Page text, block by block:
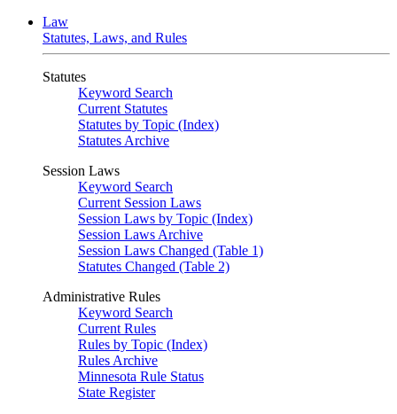
Law
Statutes, Laws, and Rules
Statutes
Keyword Search
Current Statutes
Statutes by Topic (Index)
Statutes Archive
Session Laws
Keyword Search
Current Session Laws
Session Laws by Topic (Index)
Session Laws Archive
Session Laws Changed (Table 1)
Statutes Changed (Table 2)
Administrative Rules
Keyword Search
Current Rules
Rules by Topic (Index)
Rules Archive
Minnesota Rule Status
State Register